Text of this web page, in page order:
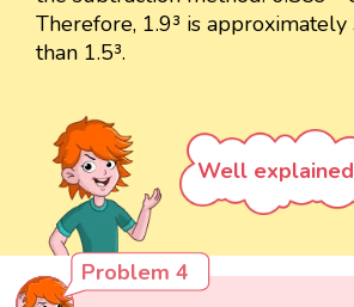
Therefore, 1.9³ is
than 1.5³.
Well
Problem 4